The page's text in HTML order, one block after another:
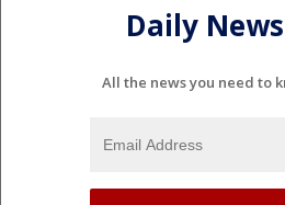
Daily
All the news you need to